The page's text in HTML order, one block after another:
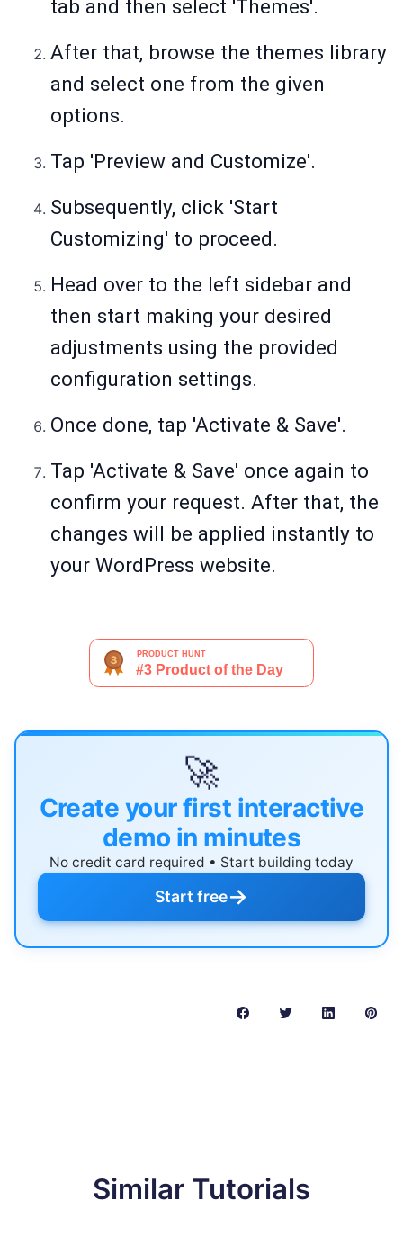
tab and then select 'Themes'.
After that, browse the themes library
and select one from the given
options.
Tap 'Preview and Customize'.
Subsequently, click 'Start
Customizing' to proceed.
Head over to the left sidebar and
then start making your desired
adjustments using the provided
configuration settings.
Once done, tap 'Activate & Save'.
Tap 'Activate & Save' once again to
confirm your request. After that, the
changes will be applied instantly to
your WordPress website.
🚀
Create your first interactive
demo in minutes
No credit card required • Start building today
Start free→
Similar Tutorials